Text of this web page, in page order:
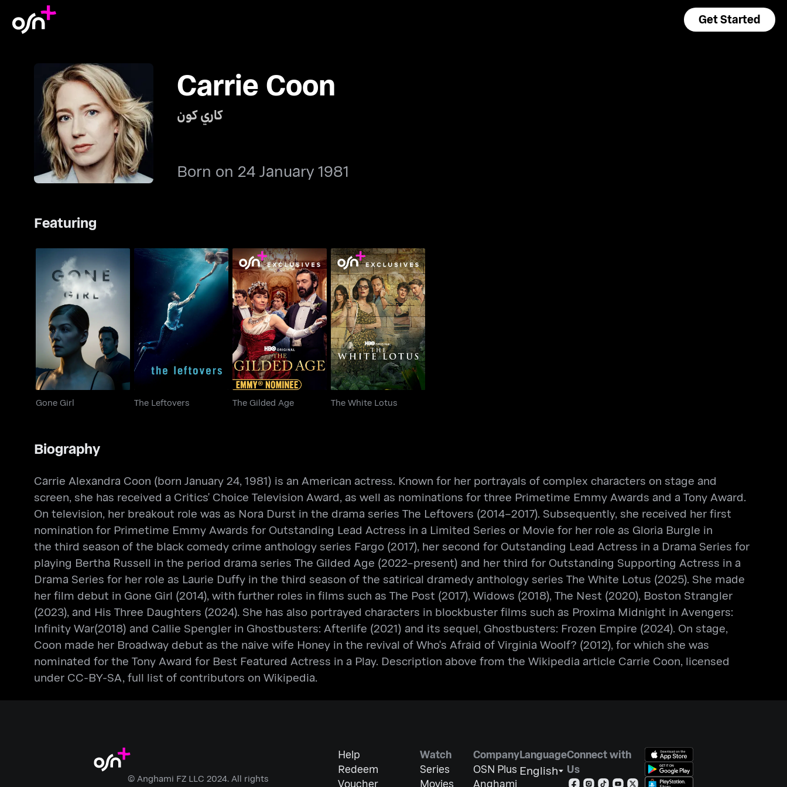
Get Started
Carrie Coon
كاري كون
Born on 24 January 1981
Featuring
Gone Girl
Gone Girl
The Leftovers
The Leftovers
The Gilded Age
The Gilded Age
The White Lotus
The White Lotus
Biography
Carrie Alexandra Coon (born January 24, 1981) is an American actress. Known for her portrayals of complex characters on stage and
screen, she has received a Critics' Choice Television Award, as well as nominations for three Primetime Emmy Awards and a Tony Award.
On television, her breakout role was as Nora Durst in the drama series The Leftovers (2014–2017). Subsequently, she received her first
nomination for Primetime Emmy Awards for Outstanding Lead Actress in a Limited Series or Movie for her role as Gloria Burgle in
the third season of the black comedy crime anthology series Fargo (2017), her second for Outstanding Lead Actress in a Drama Series for
playing Bertha Russell in the period drama series The Gilded Age (2022–present) and her third for Outstanding Supporting Actress in a
Drama Series for her role as Laurie Duffy in the third season of the satirical dramedy anthology series The White Lotus (2025). She made
her film debut in Gone Girl (2014), with further roles in films such as The Post (2017), Widows (2018), The Nest (2020), Boston Strangler
(2023), and His Three Daughters (2024). She has also portrayed characters in blockbuster films such as Proxima Midnight in Avengers:
Infinity War(2018) and Callie Spengler in Ghostbusters: Afterlife (2021) and its sequel, Ghostbusters: Frozen Empire (2024). On stage,
Coon made her Broadway debut as the naive wife Honey in the revival of Who's Afraid of Virginia Woolf? (2012), for which she was
nominated for the Tony Award for Best Featured Actress in a Play. Description above from the Wikipedia article Carrie Coon, licensed
under CC-BY-SA, full list of contributors on Wikipedia.
© Anghami FZ LLC 2024. All rights
Help
Redeem
Voucher
Watch
Series
Movies
Company
OSN Plus
Anghami
Language
English
Connect with
Us